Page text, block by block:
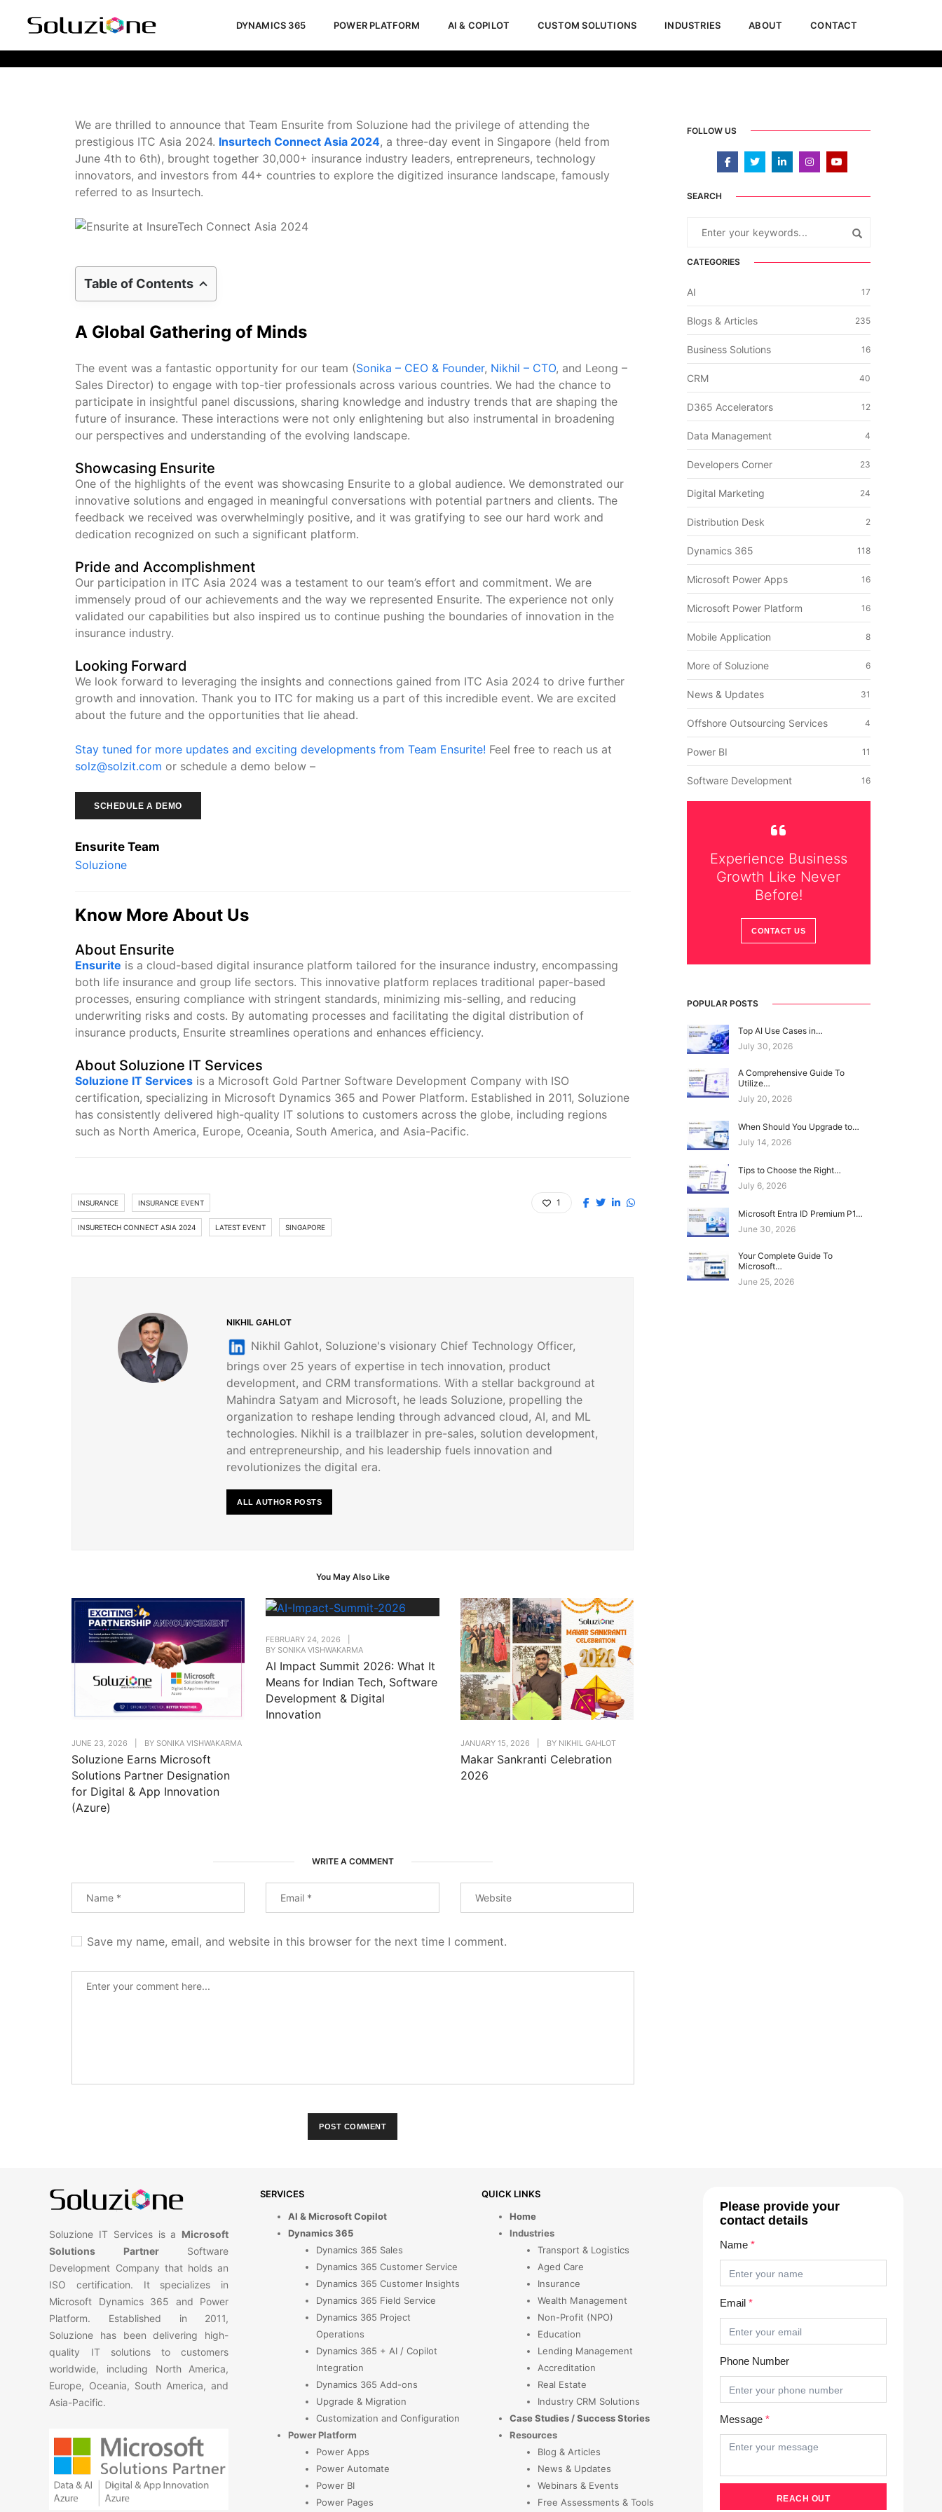
DYNAMICS 365 POWER PLATFORM AI & COPILOT CUSTOM SOLUTIONS INDUSTRIES ABOUT CONTACT
Ensurite At InsureTech Connect Asia 2024
We are thrilled to announce that Team Ensurite from Soluzione had the privilege of attending the
prestigious ITC Asia 2024. Insurtech Connect Asia 2024, a three-day event in Singapore (held from
June 4th to 6th), brought together 30,000+ insurance industry leaders, entrepreneurs, technology
innovators, and investors from 44+ countries to explore the digitized insurance landscape, famously
referred to as Insurtech.
Table of Contents
A Global Gathering of Minds
The event was a fantastic opportunity for our team (Sonika – CEO & Founder, Nikhil – CTO, and Leong –
Sales Director) to engage with top-tier professionals across various countries. We had the chance to
participate in insightful panel discussions, sharing knowledge and industry trends that are shaping the
future of insurance. These interactions were not only enlightening but also instrumental in broadening
our perspectives and understanding of the evolving landscape.
Showcasing Ensurite
One of the highlights of the event was showcasing Ensurite to a global audience. We demonstrated our
innovative solutions and engaged in meaningful conversations with potential partners and clients. The
feedback we received was overwhelmingly positive, and it was gratifying to see our hard work and
dedication recognized on such a significant platform.
Pride and Accomplishment
Our participation in ITC Asia 2024 was a testament to our team’s effort and commitment. We are
immensely proud of our achievements and the way we represented Ensurite. The experience not only
validated our capabilities but also inspired us to continue pushing the boundaries of innovation in the
insurance industry.
Looking Forward
We look forward to leveraging the insights and connections gained from ITC Asia 2024 to drive further
growth and innovation. Thank you to ITC for making us a part of this incredible event. We are excited
about the future and the opportunities that lie ahead.
Stay tuned for more updates and exciting developments from Team Ensurite! Feel free to reach us at
solz@solzit.com or schedule a demo below –
SCHEDULE A DEMO
Ensurite Team
Soluzione
Know More About Us
About Ensurite
Ensurite is a cloud-based digital insurance platform tailored for the insurance industry, encompassing
both life insurance and group life sectors. This innovative platform replaces traditional paper-based
processes, ensuring compliance with stringent standards, minimizing mis-selling, and reducing
underwriting risks and costs. By automating processes and facilitating the digital distribution of
insurance products, Ensurite streamlines operations and enhances efficiency.
About Soluzione IT Services
Soluzione IT Services is a Microsoft Gold Partner Software Development Company with ISO
certification, specializing in Microsoft Dynamics 365 and Power Platform. Established in 2011, Soluzione
has consistently delivered high-quality IT solutions to customers across the globe, including regions
such as North America, Europe, Oceania, South America, and Asia-Pacific.
INSURANCE INSURANCE EVENT
INSURETECH CONNECT ASIA 2024 LATEST EVENT SINGAPORE
1
NIKHIL GAHLOT
Nikhil Gahlot, Soluzione's visionary Chief Technology Officer,
brings over 25 years of expertise in tech innovation, product
development, and CRM transformations. With a stellar background at
Mahindra Satyam and Microsoft, he leads Soluzione, propelling the
organization to reshape lending through advanced cloud, AI, and ML
technologies. Nikhil is a trailblazer in pre-sales, solution development,
and entrepreneurship, and his leadership fuels innovation and
revolutionizes the digital era.
ALL AUTHOR POSTS
You May Also Like
JUNE 23, 2026 BY SONIKA VISHWAKARMA
Soluzione Earns Microsoft
Solutions Partner Designation
for Digital & App Innovation
(Azure)
FEBRUARY 24, 2026
BY SONIKA VISHWAKARMA
AI Impact Summit 2026: What It
Means for Indian Tech, Software
Development & Digital
Innovation
JANUARY 15, 2026 BY NIKHIL GAHLOT
Makar Sankranti Celebration
2026
WRITE A COMMENT
Save my name, email, and website in this browser for the next time I comment.
FOLLOW US
SEARCH
CATEGORIES
AI 17
Blogs & Articles 235
Business Solutions 16
CRM 40
D365 Accelerators 12
Data Management 4
Developers Corner 23
Digital Marketing 24
Distribution Desk 2
Dynamics 365 118
Microsoft Power Apps 16
Microsoft Power Platform 16
Mobile Application 8
More of Soluzione 6
News & Updates 31
Offshore Outsourcing Services 4
Power BI 11
Software Development 16
Experience Business
Growth Like Never
Before!
CONTACT US
POPULAR POSTS
Top AI Use Cases in…
July 30, 2026
A Comprehensive Guide To
Utilize…
July 20, 2026
When Should You Upgrade to…
July 14, 2026
Tips to Choose the Right…
July 6, 2026
Microsoft Entra ID Premium P1…
June 30, 2026
Your Complete Guide To
Microsoft…
June 25, 2026
Soluzione IT Services is a Microsoft
Solutions PartnerSoftware
Development Company that holds an
ISO certification. It specializes in
Microsoft Dynamics 365 and Power
Platform. Established in 2011,
Soluzione has been delivering high-
quality IT solutions to customers
worldwide, including North America,
Europe, Oceania, South America, and
Asia-Pacific.
SERVICES
AI & Microsoft Copilot
Dynamics 365
Dynamics 365 Sales
Dynamics 365 Customer Service
Dynamics 365 Customer Insights
Dynamics 365 Field Service
Dynamics 365 Project
Operations
Dynamics 365 + AI / Copilot
Integration
Dynamics 365 Add-ons
Upgrade & Migration
Customization and Configuration
Power Platform
Power Apps
Power Automate
Power BI
Power Pages
QUICK LINKS
Home
Industries
Transport & Logistics
Aged Care
Insurance
Wealth Management
Non-Profit (NPO)
Education
Lending Management
Accreditation
Real Estate
Industry CRM Solutions
Case Studies / Success Stories
Resources
Blog & Articles
News & Updates
Webinars & Events
Free Assessments & Tools
Please provide your
contact details
Name *
Email *
Phone Number
Message *